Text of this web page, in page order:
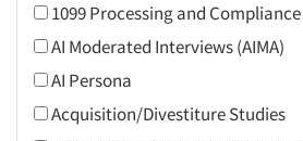
Associations
Automotive
Automotive Aftermarket
Beverage
1099 Processing and Compliance
AI Moderated Interviews (AIMA)
AI Persona
Acquisition/Divestiture Studies